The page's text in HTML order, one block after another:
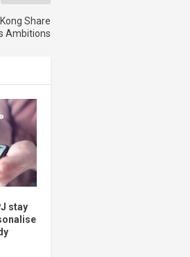
Share
Ambitions
stay